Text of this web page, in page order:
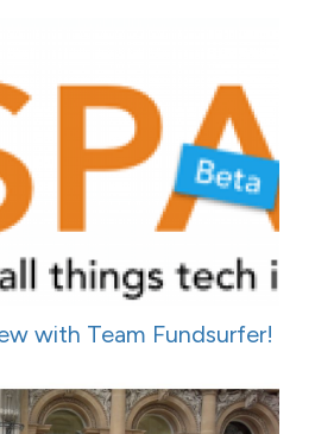
with Team Fundsurfer!